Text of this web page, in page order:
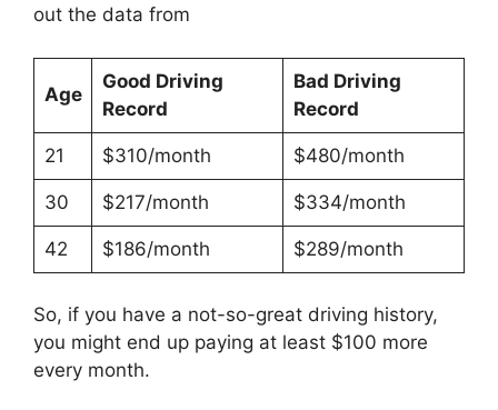
out the data from
Age
Good Driving
Record
Bad Driving
Record
21 $310/month $480/month
30 $217/month $334/month
42 $186/month $289/month
So, if you have a not-so-great driving history,
you might end up paying at least $100 more
every month.